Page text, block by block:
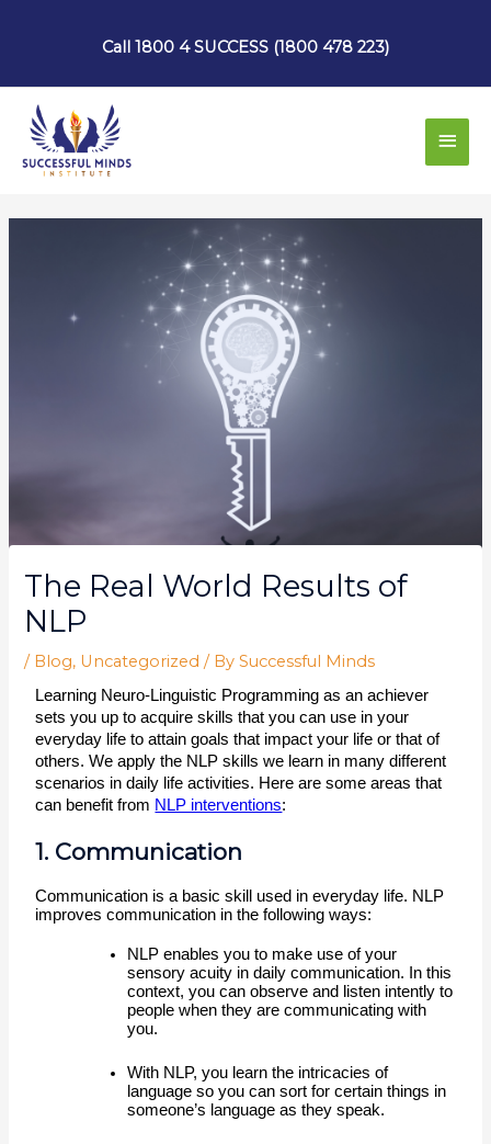
Call 1800 4 SUCCESS (1800 478 223)
Main
The Real World Results of
NLP
/ Blog, Uncategorized / BySuccessful Minds
Learning Neuro-Linguistic Programming as an achiever
sets you up to acquire skills that you can use in your
everyday life to attain goals that impact your life or that of
others. We apply the NLP skills we learn in many different
scenarios in daily life activities. Here are some areas that
can benefit from NLP interventions:
1. Communication
Communication is a basic skill used in everyday life. NLP
improves communication in the following ways:
NLP enables you to make use of your
sensory acuity in daily communication. In this
context, you can observe and listen intently to
people when they are communicating with
you.
With NLP, you learn the intricacies of
language so you can sort for certain things in
someone’s language as they speak.